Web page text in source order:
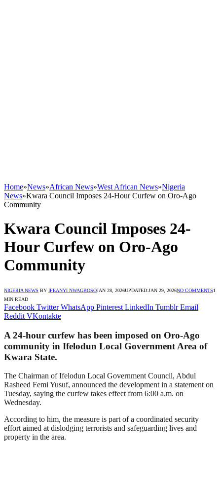
Home»News»African News»West African News»Nigeria
News»Kwara Council Imposes 24-Hour Curfew on Oro-Ago
Community
Kwara Council Imposes 24-
Hour Curfew on Oro-Ago
Community
NIGERIA NEWS BY IFEANYI NWAGBOSOJAN 28, 2026UPDATED:JAN 29, 2026NO COMMENTS1
MIN READ
Facebook Twitter WhatsApp Pinterest LinkedIn Tumblr Email
Reddit VKontakte
A 24-hour curfew has been imposed on Oro-Ago
community in Ifelodun Local Government Area of
Kwara State.
The Chairman of Ifelodun Local Government Council, Abdul
Rasheed Femi Yusuf, announced the development in a statement on
Tuesday, saying the curfew takes effect from 6:00 a.m. on
Wednesday.
According to him, the measure is part of a coordinated security
effort aimed at dislodging terrorists and safeguarding lives and
property in the area.